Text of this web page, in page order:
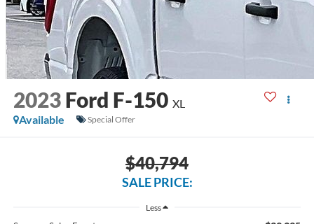
2023 Ford F-150 XL
Available
Special Offer
$40,794
SALE PRICE:
Less